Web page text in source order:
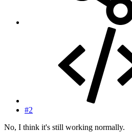
#2
No, I think it's still working normally.